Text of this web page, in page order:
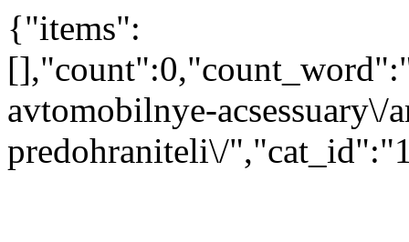
{"items":
avtomobilnye-acsessuary\/
predohraniteli\/